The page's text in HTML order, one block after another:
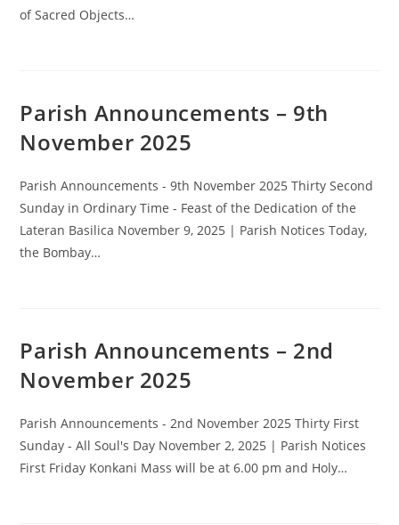
of Sacred Objects…
Parish Announcements – 9th
November 2025
Parish Announcements - 9th November 2025 Thirty Second
Sunday in Ordinary Time - Feast of the Dedication of the
Lateran Basilica November 9, 2025 | Parish Notices Today,
the Bombay…
Parish Announcements – 2nd
November 2025
Parish Announcements - 2nd November 2025 Thirty First
Sunday - All Soul's Day November 2, 2025 | Parish Notices
First Friday Konkani Mass will be at 6.00 pm and Holy…